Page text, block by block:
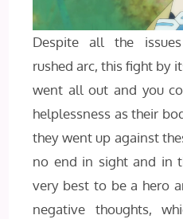
Despite all the
rushed arc, this fight by
went all out and you
helplessness as their
they went up against
no end in sight and in
very best to be a hero
negative thoughts,